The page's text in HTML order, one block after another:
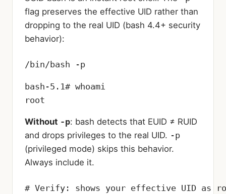
flag preserves the effective UID rather than
dropping to the real UID (bash 4.4+ security
behavior):
/bin/bash -p
bash-5.1# whoami
root
Without -p: bash detects that EUID ≠ RUID
and drops privileges to the real UID. -p
(privileged mode) skips this behavior.
Always include it.
# Verify: shows your effective UID as